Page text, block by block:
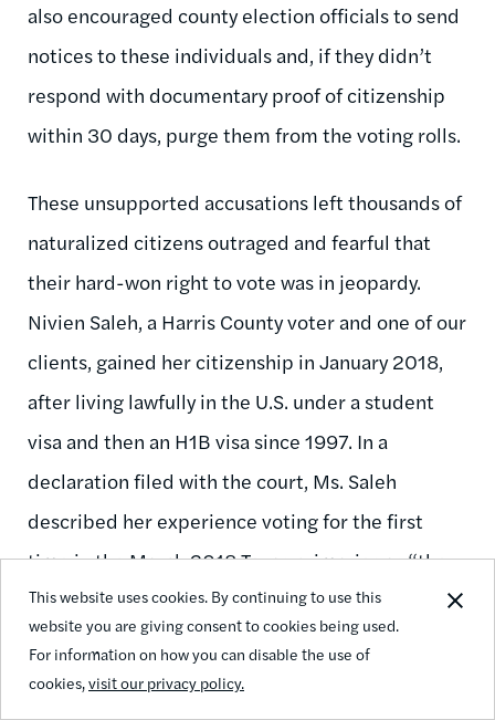
This website uses cookies. By continuing to use this
website you are giving consent to cookies being used.
For information on how you can disable the use of
cookies,visit our privacy policy.
also encouraged county election officials to send
notices to these individuals and, if they didn’t
respond with documentary proof of citizenship
within 30 days, purge them from the voting rolls.
These unsupported accusations left thousands of
naturalized citizens outraged and fearful that
their hard-won right to vote was in jeopardy.
Nivien Saleh, a Harris County voter and one of our
clients, gained her citizenship in January 2018,
after living lawfully in the U.S. under a student
visa and then an H1B visa since 1997. In a
declaration filed with the court, Ms. Saleh
described her experience voting for the first
time in the March 2018 Texas primaries as “the
culmination of many years of hard work” and “an
experience I will always remember.” Finding
herself wrongly accused of unlawfully registering